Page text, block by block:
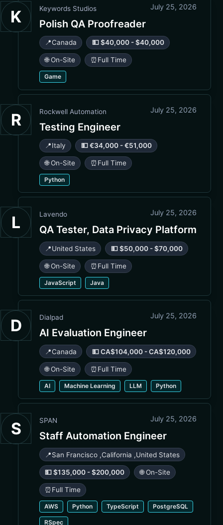
K Keywords Studios July 25, 2026
Polish QA Proofreader
📍Canada 💵 $40,000 - $40,000
🌐 On-Site ⏰ Full Time
Game
R Rockwell Automation July 25, 2026
Testing Engineer
📍Italy 💵 €34,000 - €51,000
🌐 On-Site ⏰ Full Time
Python
L Lavendo July 25, 2026
QA Tester, Data Privacy Platform
📍United States 💵 $50,000 - $70,000
🌐 On-Site ⏰ Full Time
JavaScript Java
D Dialpad July 25, 2026
AI Evaluation Engineer
📍Canada 💵 CA$104,000 - CA$120,000
🌐 On-Site ⏰ Full Time
AI Machine Learning LLM Python
S SPAN July 25, 2026
Staff Automation Engineer
📍San Francisco ,California ,United States
💵 $135,000 - $200,000 🌐 On-Site
⏰ Full Time
AWS Python TypeScript PostgreSQL
RSpec